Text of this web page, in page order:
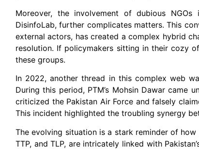
Moreover, the involvement of dubious
DisinfoLab, further complicates matters. This
external actors, has created a complex hybrid
resolution. If policymakers sitting in their cozy
these groups.
In 2022, another thread in this complex web
During this period, PTM’s Mohsin Dawar came
criticized the Pakistan Air Force and falsely
This incident highlighted the troubling synergy
The evolving situation is a stark reminder of
TTP, and TLP, are intricately linked with